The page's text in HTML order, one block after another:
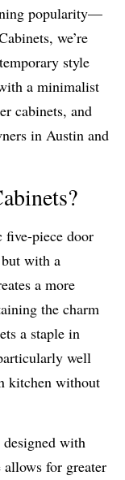
popularity—
we’re
style
a minimalist
cabinets, and
in Austin and
five-piece door
with a
a more
the charm
a staple in
well
kitchen without
with
for greater